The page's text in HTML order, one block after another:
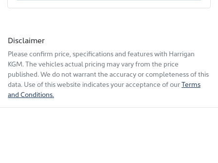
Disclaimer
Please confirm price, specifications and features with Harrigan
KGM. The vehicles actual pricing may vary from the price
published. We do not warrant the accuracy or completeness of this
data. Use of this website indicates your acceptance of ourTerms
and Conditions.